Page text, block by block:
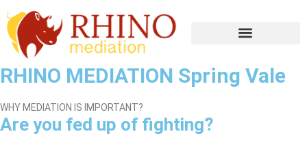
RHINO MEDIATION Spring Vale
WHY MEDIATION IS IMPORTANT?
Are you fed up of fighting?